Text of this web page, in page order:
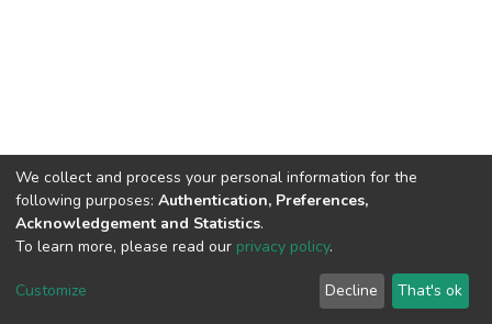
DSpace software copyright © 2002-2026
Cookie
End User
Agreement
Send
Feedback
We collect and process your personal information for the
following purposes: Authentication, Preferences,
Acknowledgement and Statistics.
To learn more, please read our privacy policy.
Customize Decline That's ok